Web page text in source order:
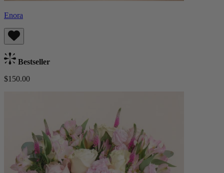
Enora
Bestseller
$150.00